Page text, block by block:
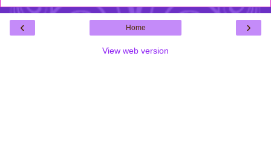
‹ ›
Home
View web version